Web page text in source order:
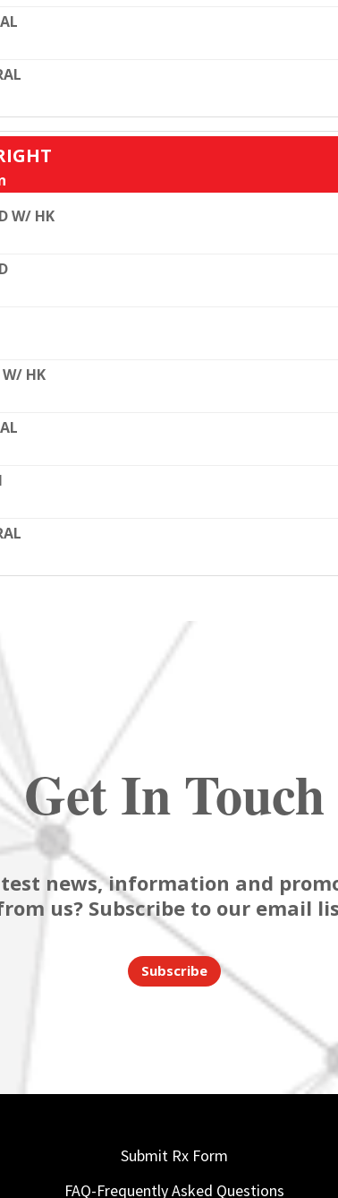
W/ HK
W/ HK
Get In Touch
news, information and
us? Subscribe to our email
Subscribe
Submit Rx Form
FAQ-Frequently Asked Questions